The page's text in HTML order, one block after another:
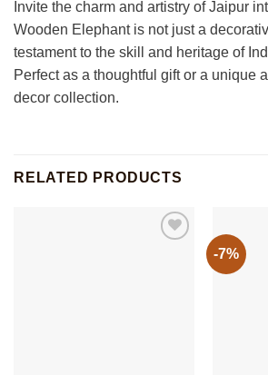
Invite the charm and artistry of Jaipur
Wooden Elephant is not just a
testament to the skill and heritage of
Perfect as a thoughtful gift or a unique
decor collection.
RELATED PRODUCTS
-7%